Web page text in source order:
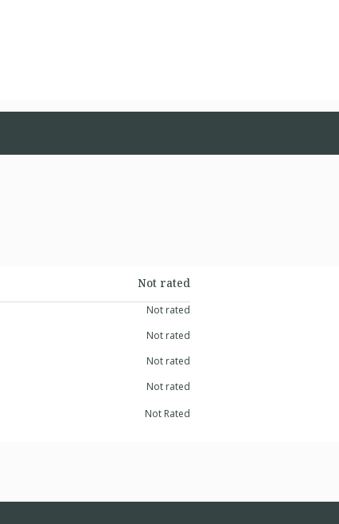
Not rated
Not rated
Not rated
Not rated
Not rated
Not Rated